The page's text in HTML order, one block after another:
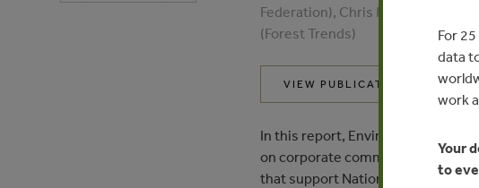
Federation), Chris Meyer
(Forest Trends)
VIEW PUBLICATION
In this report, Environmental
on corporate commitments,
that support Nationally
For
data
work
Your
to